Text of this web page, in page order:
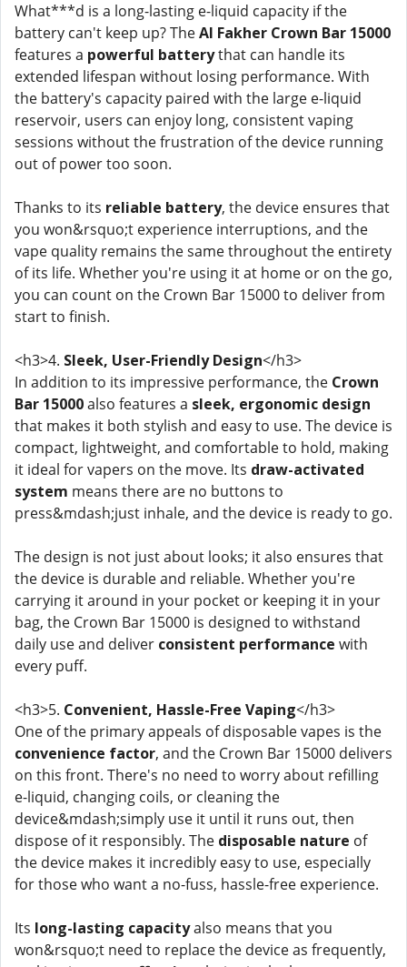
What***d is a long-lasting e-liquid capacity if the
battery can't keep up? TheAl Fakher Crown Bar 15000
features a powerful batterythat can handle its
extended lifespan without losing performance. With
the battery's capacity paired with the large e-liquid
reservoir, users can enjoy long, consistent vaping
sessions without the frustration of the device running
out of power too soon.
Thanks to its reliable battery, the device ensures that
you won&rsquo;t experience interruptions, and the
vape quality remains the same throughout the entirety
of its life. Whether you're using it at home or on the go,
you can count on the Crown Bar 15000 to deliver from
start to finish.
<h3>4. Sleek, User-Friendly Design</h3>
In addition to its impressive performance, the Crown
Bar 15000also features a sleek, ergonomic design
that makes it both stylish and easy to use. The device is
compact, lightweight, and comfortable to hold, making
it ideal for vapers on the move. Its draw-activated
system means there are no buttons to
press&mdash;just inhale, and the device is ready to go.
The design is not just about looks; it also ensures that
the device is durable and reliable. Whether you're
carrying it around in your pocket or keeping it in your
bag, the Crown Bar 15000 is designed to withstand
daily use and deliver consistent performance with
every puff.
<h3>5. Convenient, Hassle-Free Vaping</h3>
One of the primary appeals of disposable vapes is the
convenience factor, and the Crown Bar 15000 delivers
on this front. There's no need to worry about refilling
e-liquid, changing coils, or cleaning the
device&mdash;simply use it until it runs out, then
dispose of it responsibly. The disposable nature of
the device makes it incredibly easy to use, especially
for those who want a no-fuss, hassle-free experience.
Its long-lasting capacityalso means that you
won&rsquo;t need to replace the device as frequently,